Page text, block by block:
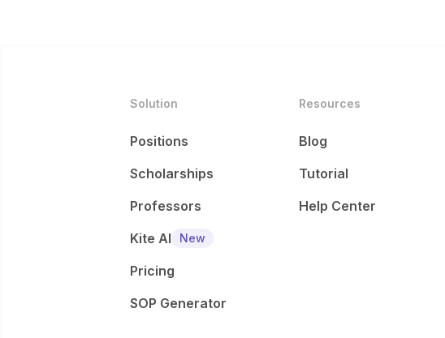
Solution
Positions
Scholarships
Professors
Kite AI
New
Pricing
SOP Generator
Resources
Blog
Tutorial
Help Center